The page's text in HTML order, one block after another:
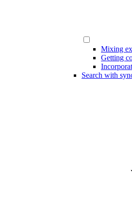
Mixing
Getting
Search with